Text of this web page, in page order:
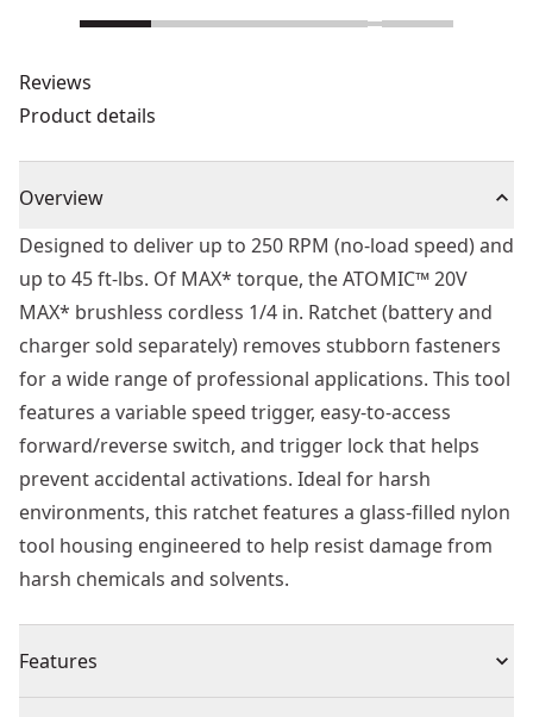
Reviews
Product details
Overview
Designed to deliver up to 250 RPM (no-load speed) and
up to 45 ft-lbs. Of MAX* torque, the ATOMIC™ 20V
MAX* brushless cordless 1/4 in. Ratchet (battery and
charger sold separately) removes stubborn fasteners
for a wide range of professional applications. This tool
features a variable speed trigger, easy-to-access
forward/reverse switch, and trigger lock that helps
prevent accidental activations. Ideal for harsh
environments, this ratchet features a glass-filled nylon
tool housing engineered to help resist damage from
harsh chemicals and solvents.
Features